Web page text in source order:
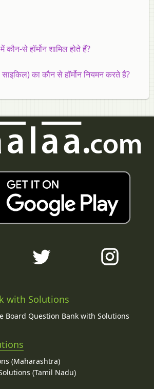
से हॉर्मोन शामिल होते हैं?
का कौन से हॉर्मोन नियमन करते हैं?
with Solutions
Board Question Bank with Solutions
(Maharashtra)
(Tamil Nadu)